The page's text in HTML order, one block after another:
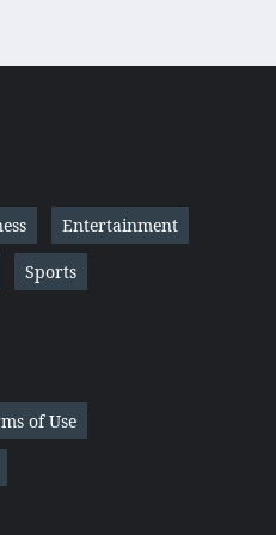
Entertainment
Sports
of Use